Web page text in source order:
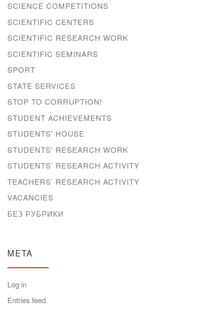
SCIENCE COMPETITIONS
SCIENTIFIC CENTERS
SCIENTIFIC RESEARCH WORK
SCIENTIFIC SEMINARS
SPORT
STATE SERVICES
STOP TO CORRUPTION!
STUDENT ACHIEVEMENTS
STUDENTS' HOUSE
STUDENTS' RESEARCH WORK
STUDENTS’ RESEARCH ACTIVITY
TEACHERS’ RESEARCH ACTIVITY
VACANCIES
БЕЗ РУБРИКИ
META
Log in
Entries feed